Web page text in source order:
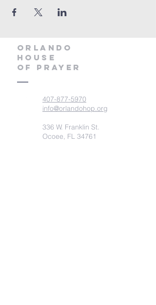
orlando
house
of prayer
407-877-5970
info@orlandohop.org
336 W. Franklin St.
Ocoee, FL 34761